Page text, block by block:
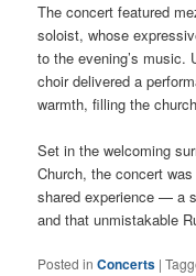
The concert featured
soloist, whose
to the evening’s music.
choir delivered a
warmth, filling the
Set in the welcoming
Church, the concert
shared experience — a
and that unmistakable
Posted in Concerts |